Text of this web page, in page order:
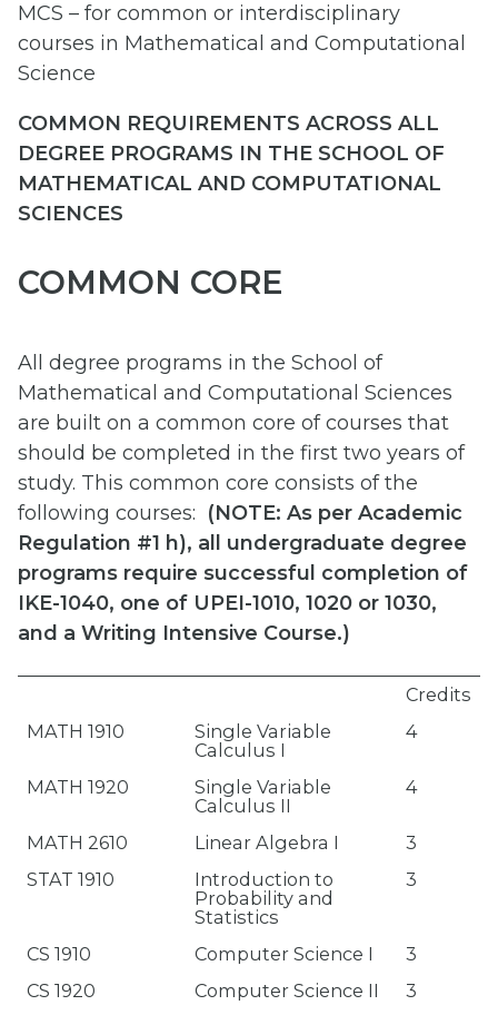
MCS – for common or interdisciplinary
courses in Mathematical and Computational
Science
COMMON REQUIREMENTS ACROSS ALL
DEGREE PROGRAMS IN THE SCHOOL OF
MATHEMATICAL AND COMPUTATIONAL
SCIENCES
COMMON CORE
All degree programs in the School of
Mathematical and Computational Sciences
are built on a common core of courses that
should be completed in the first two years of
study. This common core consists of the
following courses: (NOTE: As per Academic
Regulation #1 h), all undergraduate degree
programs require successful completion of
IKE-1040, one of UPEI-1010, 1020 or 1030,
and a Writing Intensive Course.)
Credits
MATH 1910
Single Variable
Calculus I
4
MATH 1920
Single Variable
Calculus II
4
MATH 2610 Linear Algebra I
3
STAT 1910
Introduction to
Probability and
Statistics
3
CS 1910 Computer Science I
3
CS 1920
Computer Science II
3